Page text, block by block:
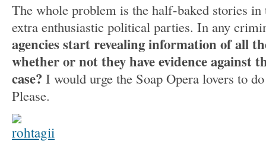
The whole problem is the half-baked stories in
extra enthusiastic political parties. In any
agencies start revealing information of all
whether or not they have evidence against
case? I would urge the Soap Opera lovers to
Please.